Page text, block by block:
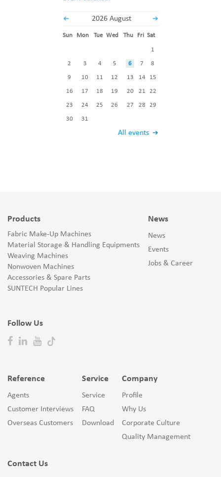
2026 August
All events
Sun Mon Tue Wed Thu Fri Sat
1
2 3 4 5 6 7 8
9 10 11 12 13 14 15
16 17 18 19 20 21 22
23 24 25 26 27 28 29
30 31
Products
Fabric Make-Up Machines
Material Storage & Handling Equipments
Weaving Machines
Nonwoven Machines
Accessories & Spare Parts
SUNTECH Popular Lines
Follow Us
News
News
Events
Jobs & Career
Reference
Agents
Customer Interviews
Overseas Customers
Service
Service
FAQ
Download
Company
Profile
Why Us
Corporate Culture
Quality Management
Contact Us